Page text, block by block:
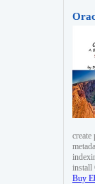
create
install
Buy